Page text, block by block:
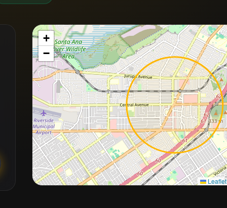
+
−
Leaflet
Approximate city location